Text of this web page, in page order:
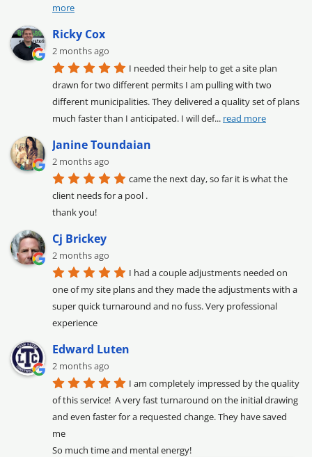
more
Ricky Cox
2 months ago
I needed their help to get a site plan
drawn for two different permits I am pulling with two
different municipalities. They delivered a quality set of plans
much faster than I anticipated. I will def... read more
Janine Toundaian
2 months ago
came the next day, so far it is what the
client needs for a pool .
thank you!
Cj Brickey
2 months ago
I had a couple adjustments needed on
one of my site plans and they made the adjustments with a
super quick turnaround and no fuss. Very professional
experience
Edward Luten
2 months ago
I am completely impressed by the quality
of this service!  A very fast turnaround on the initial drawing
and even faster for a requested change. They have saved
me
So much time and mental energy!